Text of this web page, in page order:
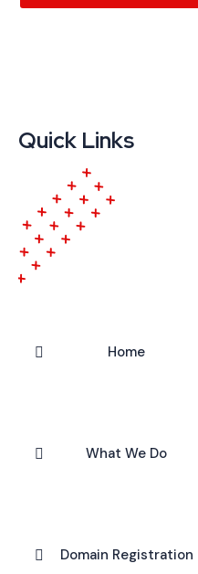
Quick Links
Home
What We Do
Domain Registration